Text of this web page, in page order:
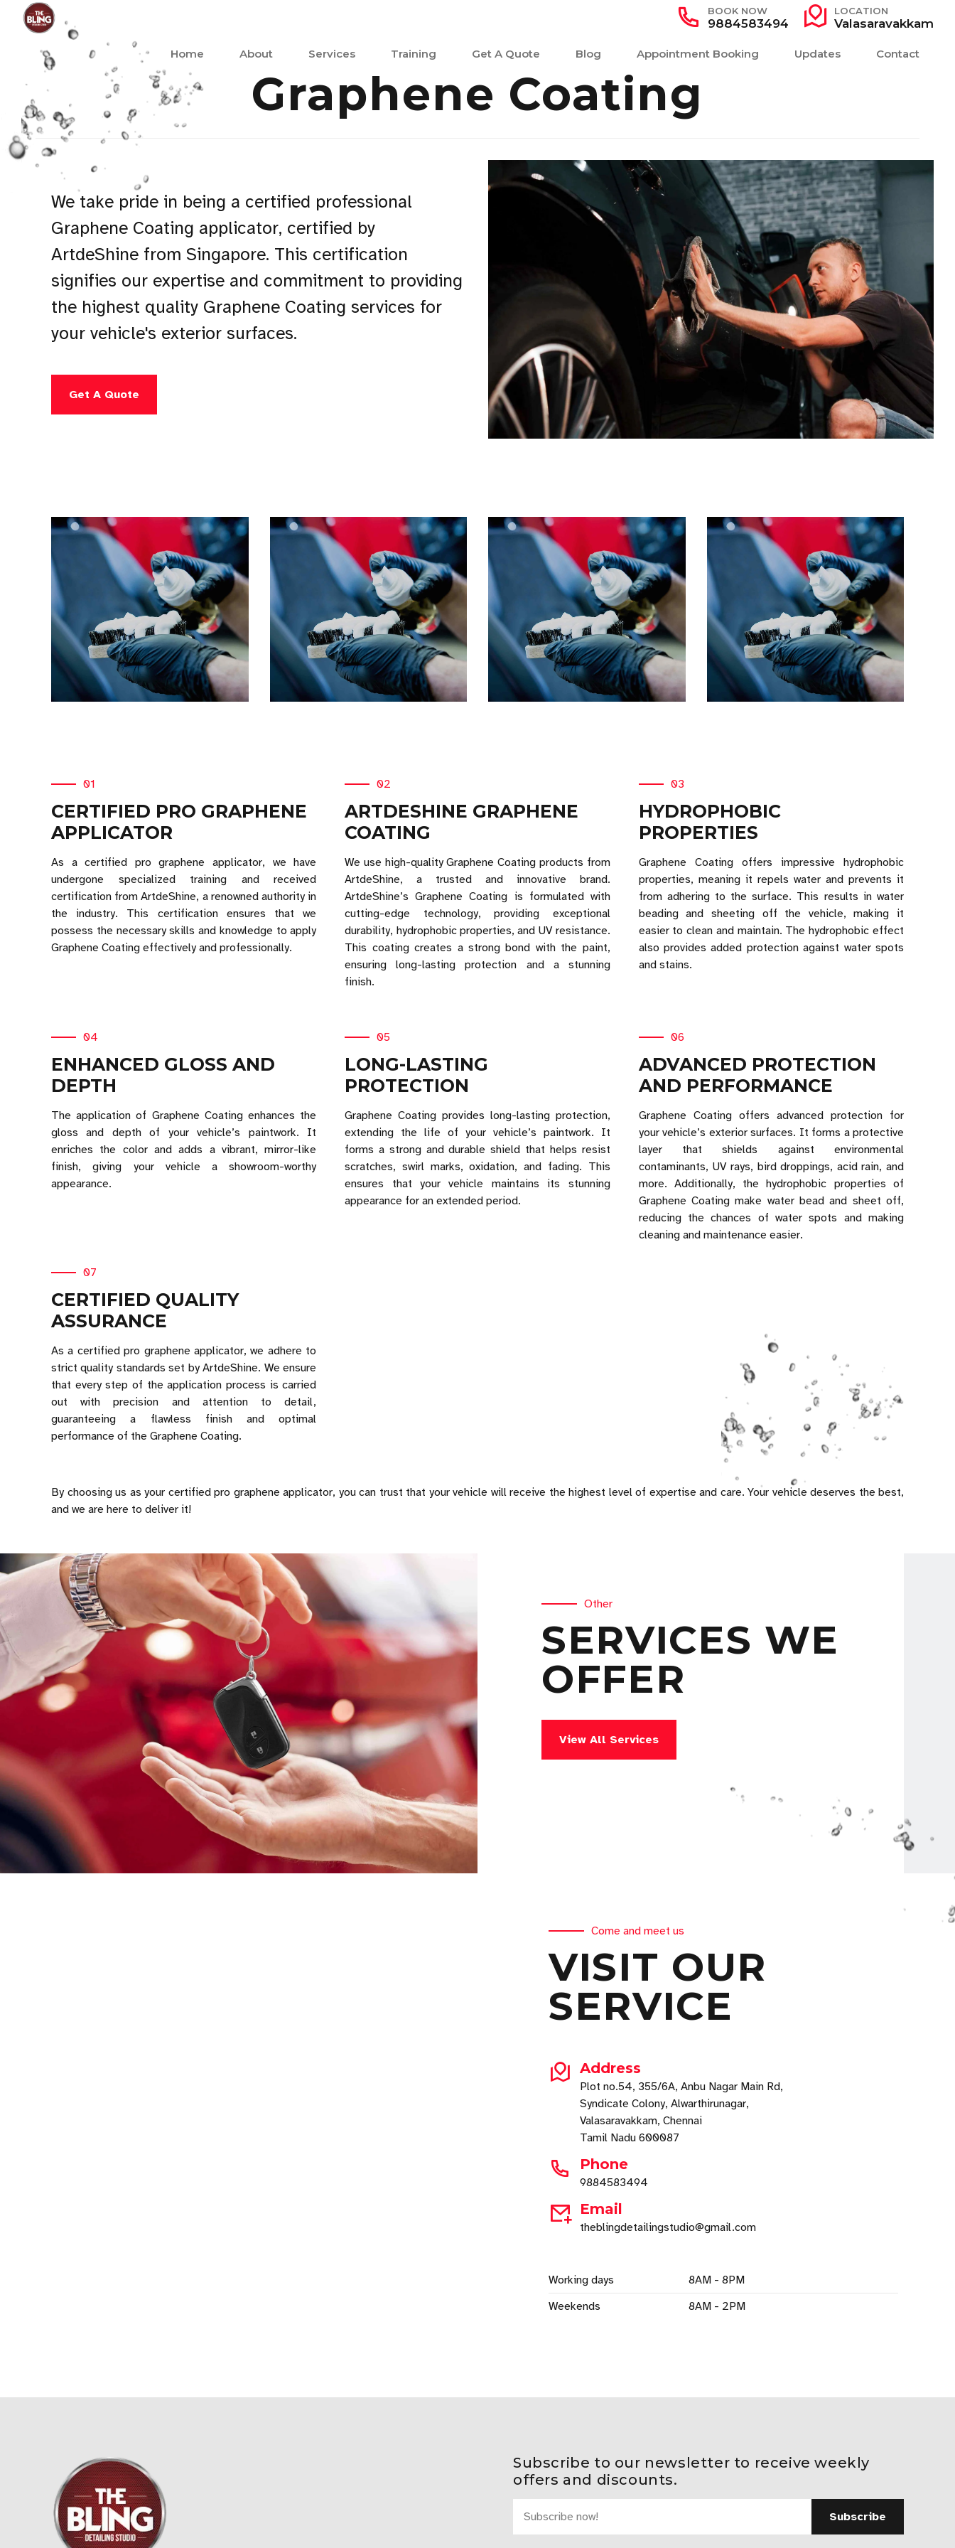
BOOK NOW
9884583494
LOCATION
Valasaravakkam
Home About Services Training Get A Quote Blog Appointment Booking Updates Contact
Graphene Coating
We take pride in being a certified professional
Graphene Coating applicator, certified by
ArtdeShine from Singapore. This certification
signifies our expertise and commitment to providing
the highest quality Graphene Coating services for
your vehicle's exterior surfaces.
Get A Quote
01
CERTIFIED PRO GRAPHENE
APPLICATOR
As a certified pro graphene applicator, we have
undergone specialized training and received
certification from ArtdeShine, a renowned authority in
the industry. This certification ensures that we
possess the necessary skills and knowledge to apply
Graphene Coating effectively and professionally.
02
ARTDESHINE GRAPHENE
COATING
We use high-quality Graphene Coating products from
ArtdeShine, a trusted and innovative brand.
ArtdeShine’s Graphene Coating is formulated with
cutting-edge technology, providing exceptional
durability, hydrophobic properties, and UV resistance.
This coating creates a strong bond with the paint,
ensuring long-lasting protection and a stunning
finish.
03
HYDROPHOBIC
PROPERTIES
Graphene Coating offers impressive hydrophobic
properties, meaning it repels water and prevents it
from adhering to the surface. This results in water
beading and sheeting off the vehicle, making it
easier to clean and maintain. The hydrophobic effect
also provides added protection against water spots
and stains.
04
ENHANCED GLOSS AND
DEPTH
The application of Graphene Coating enhances the
gloss and depth of your vehicle’s paintwork. It
enriches the color and adds a vibrant, mirror-like
finish, giving your vehicle a showroom-worthy
appearance.
05
LONG-LASTING
PROTECTION
Graphene Coating provides long-lasting protection,
extending the life of your vehicle’s paintwork. It
forms a strong and durable shield that helps resist
scratches, swirl marks, oxidation, and fading. This
ensures that your vehicle maintains its stunning
appearance for an extended period.
06
ADVANCED PROTECTION
AND PERFORMANCE
Graphene Coating offers advanced protection for
your vehicle’s exterior surfaces. It forms a protective
layer that shields against environmental
contaminants, UV rays, bird droppings, acid rain, and
more. Additionally, the hydrophobic properties of
Graphene Coating make water bead and sheet off,
reducing the chances of water spots and making
cleaning and maintenance easier.
07
CERTIFIED QUALITY
ASSURANCE
As a certified pro graphene applicator, we adhere to
strict quality standards set by ArtdeShine. We ensure
that every step of the application process is carried
out with precision and attention to detail,
guaranteeing a flawless finish and optimal
performance of the Graphene Coating.
By choosing us as your certified pro graphene applicator, you can trust that your vehicle will receive the highest level of expertise and care. Your vehicle deserves the best,
and we are here to deliver it!
Other
SERVICES WE
OFFER
View All Services
Come and meet us
VISIT OUR
SERVICE
Address
Plot no.54, 355/6A, Anbu Nagar Main Rd,
Syndicate Colony, Alwarthirunagar,
Valasaravakkam, Chennai
Tamil Nadu 600087
Phone
9884583494
Email
theblingdetailingstudio@gmail.com
Working days
8AM - 8PM
Weekends
8AM - 2PM
Subscribe to our newsletter to receive weekly
offers and discounts.